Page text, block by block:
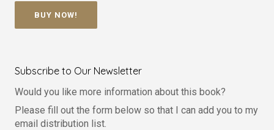
BUY NOW!
Subscribe to Our Newsletter
Would you like more information about this book?
Please fill out the form below so that I can add you to my
email distribution list.